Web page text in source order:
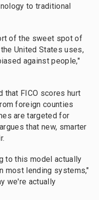
to traditional
of the sweet spot of
United States uses,
against people,"
that FICO scores hurt
foreign counties
are targeted for
that new, smarter
to this model actually
most lending systems,"
we're actually